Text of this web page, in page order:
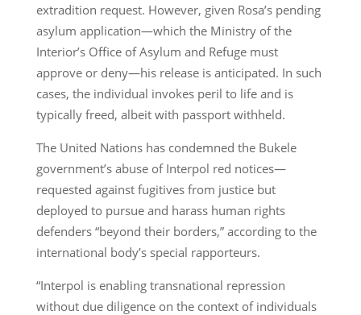
extradition request. However, given Rosa’s pending
asylum application—which the Ministry of the
Interior’s Office of Asylum and Refuge must
approve or deny—his release is anticipated. In such
cases, the individual invokes peril to life and is
typically freed, albeit with passport withheld.
The United Nations has condemned the Bukele
government’s abuse of Interpol red notices—
requested against fugitives from justice but
deployed to pursue and harass human rights
defenders “beyond their borders,” according to the
international body’s special rapporteurs.
“Interpol is enabling transnational repression
without due diligence on the context of individuals